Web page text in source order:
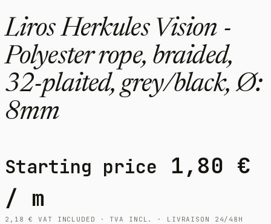
Liros Herkules Vision -
Polyester rope, braided,
32-plaited, grey/black, Ø:
8mm
Starting price 1,80 €
/ m
2,18€
VAT INCLUDED · TVA INCL. · LIVRAISON 24/48H